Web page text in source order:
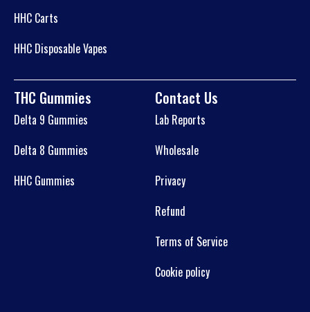
HHC Carts
HHC Disposable Vapes
THC Gummies
Delta 9 Gummies
Delta 8 Gummies
HHC Gummies
Contact Us
Lab Reports
Wholesale
Privacy
Refund
Terms of Service
Cookie policy